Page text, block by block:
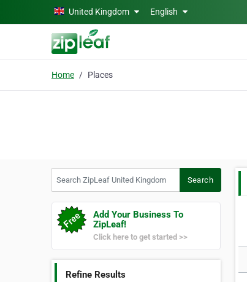
Skip to main contentUnited Kingdom English
Home Places
Search
Add Your Business To
ZipLeaf!
Click here to get started >>
Refine Results